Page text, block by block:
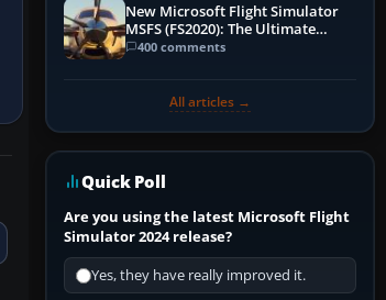
New Microsoft Flight Simulator
MSFS (FS2020): The Ultimate
Guide
400 comments
All articles →
Quick Poll
Are you using the latest Microsoft Flight
Simulator 2024 release?
Yes, they have really improved it.